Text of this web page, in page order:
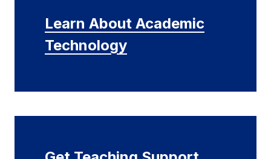
Learn About Academic
Technology